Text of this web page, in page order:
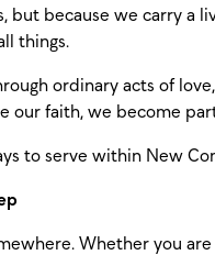
but because we carry a
things.
ordinary acts of
our faith, we become
to serve within New
Whether you